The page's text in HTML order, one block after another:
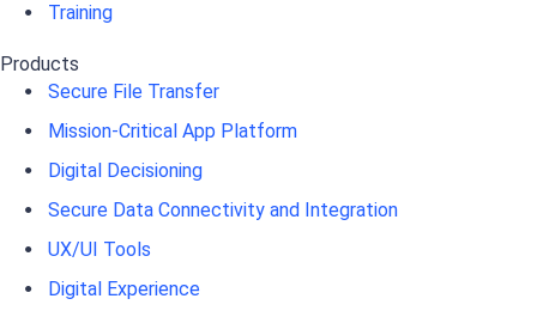
Training
Products
Secure File Transfer
Mission-Critical App Platform
Digital Decisioning
Secure Data Connectivity and Integration
UX/UI Tools
Digital Experience